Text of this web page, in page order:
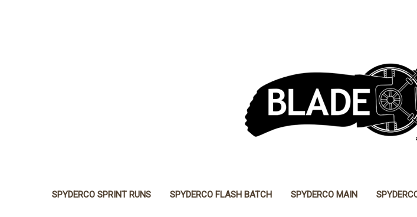
SPYDERCO SPRINT RUNS SPYDERCO FLASH BATCH SPYDERCO MAIN